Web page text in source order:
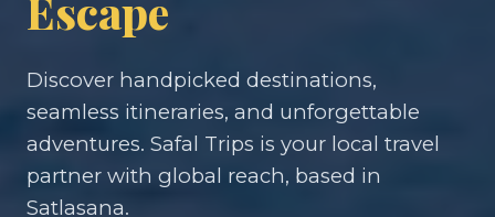
Discover handpicked destinations,
seamless itineraries, and unforgettable
adventures. Safal Trips is your local travel
partner with global reach, based in
Satlasana.